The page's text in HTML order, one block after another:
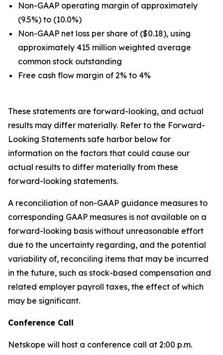
Non-GAAP operating margin of approximately
(9.5%) to (10.0%)
Non-GAAP net loss per share of ($0.18), using
approximately 415 million weighted average
common stock outstanding
Free cash flow margin of 2% to 4%
These statements are forward-looking, and actual
results may differ materially. Refer to the Forward-
Looking Statements safe harbor below for
information on the factors that could cause our
actual results to differ materially from these
forward-looking statements.
A reconciliation of non-GAAP guidance measures to
corresponding GAAP measures is not available on a
forward-looking basis without unreasonable effort
due to the uncertainty regarding, and the potential
variability of, reconciling items that may be incurred
in the future, such as stock-based compensation and
related employer payroll taxes, the effect of which
may be significant.
Conference Call
Netskope will host a conference call at 2:00 p.m.